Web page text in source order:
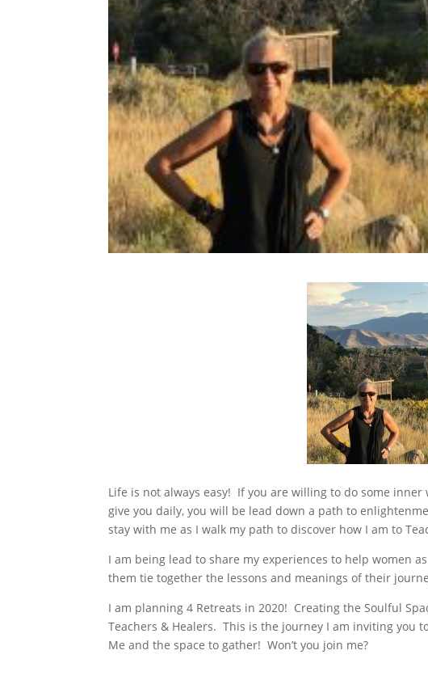
Life is not always easy! If you are willing to do some
give you daily, you will be lead down a path to
stay with me as I walk my path to discover how I am to
I am being lead to share my experiences to help women
them tie together the lessons and meanings of their
I am planning 4 Retreats in 2020! Creating the Soulful
Teachers & Healers. This is the journey I am inviting you
Me and the space to gather! Won’t you join me?